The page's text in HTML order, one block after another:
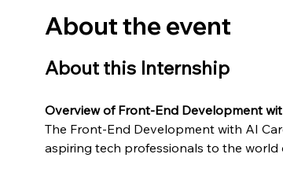
About the event
About this Internship
Overview of Front-End Development
The Front-End Development with AI
aspiring tech professionals to the